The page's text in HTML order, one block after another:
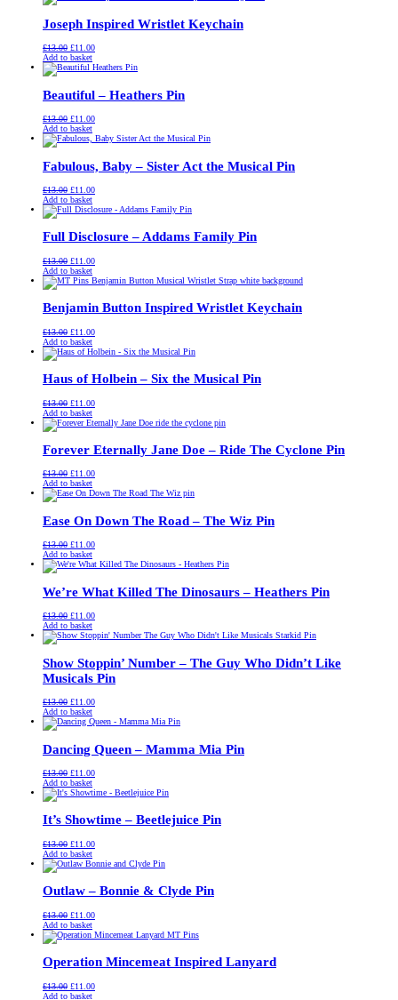
Joseph Inspired Wristlet Keychain
£13.00 Original
price
was:
£11.00Current
is:
Add to basket
Beautiful – Heathers Pin
£13.00 Original
price
was:
£11.00Current
is:
Add to basket
Fabulous, Baby – Sister Act the Musical Pin
£13.00 Original
price
was:
£11.00Current
is:
Add to basket
Full Disclosure – Addams Family Pin
£13.00 Original
price
was:
£11.00Current
is:
Add to basket
Benjamin Button Inspired Wristlet Keychain
£13.00 Original
price
was:
£11.00Current
is:
Add to basket
Haus of Holbein – Six the Musical Pin
£13.00 Original
price
was:
£11.00Current
is:
Add to basket
Forever Eternally Jane Doe – Ride The Cyclone Pin
£13.00 Original
price
was:
£11.00Current
is:
Add to basket
Ease On Down The Road – The Wiz Pin
£13.00 Original
price
was:
£11.00Current
is:
Add to basket
We’re What Killed The Dinosaurs – Heathers Pin
£13.00 Original
price
was:
£11.00Current
is:
Add to basket
Show Stoppin’ Number – The Guy Who Didn’t Like
Musicals Pin
£13.00 Original
price
was:
£11.00Current
is:
Add to basket
Dancing Queen – Mamma Mia Pin
£13.00 Original
price
was:
£11.00Current
is:
Add to basket
It’s Showtime – Beetlejuice Pin
£13.00 Original
price
was:
£11.00Current
is:
Add to basket
Outlaw – Bonnie & Clyde Pin
£13.00 Original
price
was:
£11.00Current
is:
Add to basket
Operation Mincemeat Inspired Lanyard
£13.00 Original
price
£11.00Current
Add to basket